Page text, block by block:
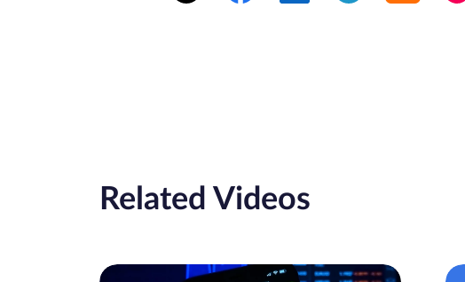
Related Videos